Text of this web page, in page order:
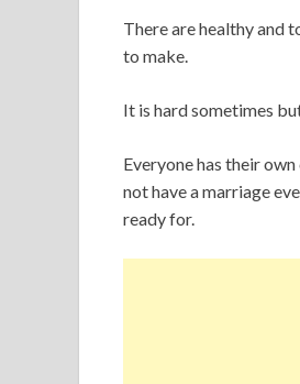
There are healthy and
to make.
It is hard sometimes
Everyone has their
not have a marriage
ready for.